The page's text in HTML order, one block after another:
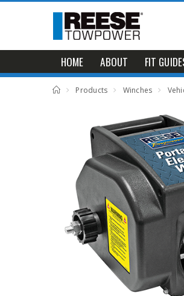
HOME ABOUT FIT
Products Winches